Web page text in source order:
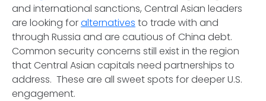
and international sanctions, Central Asian leaders
are looking foralternatives to trade with and
through Russia and are cautious of China debt.
Common security concerns still exist in the region
that Central Asian capitals need partnerships to
address. These are all sweet spots for deeper U.S.
engagement.